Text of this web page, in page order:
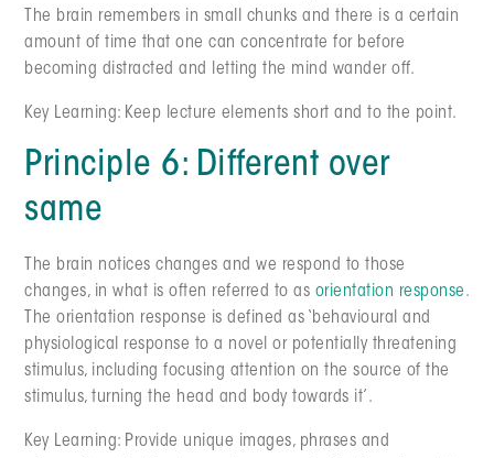
The brain remembers in small chunks and there is a certain
amount of time that one can concentrate for before
becoming distracted and letting the mind wander off.
Key Learning: Keep lecture elements short and to the point.
Principle 6: Different over
same
The brain notices changes and we respond to those
changes, in what is often referred to as orientation response.
The orientation response is defined as ‘behavioural and
physiological response to a novel or potentially threatening
stimulus, including focusing attention on the source of the
stimulus, turning the head and body towards it’.
Key Learning: Provide unique images, phrases and